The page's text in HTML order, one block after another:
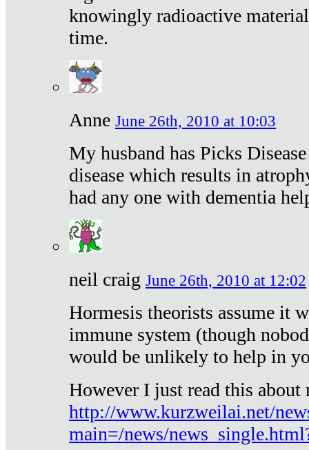
knowingly radioactive
time.
Anne June 26th, 2010 at 10:03
My husband has Picks
disease which results in
had any one with dementia
neil craig June 26th, 2010 at 12:02
Hormesis theorists assume it
immune system (though
would be unlikely to help in
However I just read this
http://www.kurzweilai.net/
main=/news/